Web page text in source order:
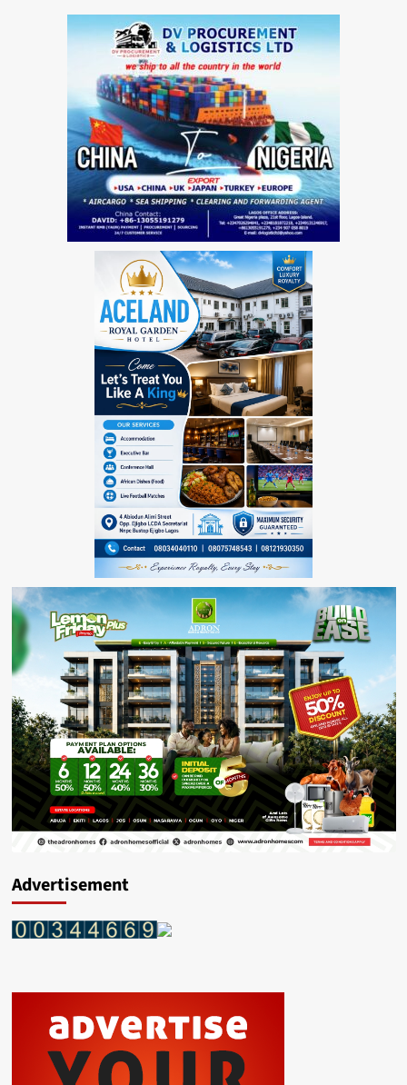
Advertisement